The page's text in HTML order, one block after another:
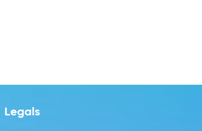
Legals